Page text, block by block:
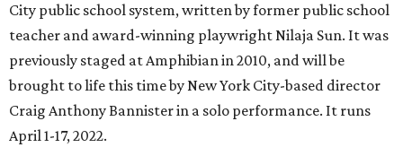
City public school system, written by former public school
teacher and award-winning playwright Nilaja Sun. It was
previously staged at Amphibian in 2010, and will be
brought to life this time by New York City-based director
Craig Anthony Bannister in a solo performance. It runs
April 1-17, 2022.